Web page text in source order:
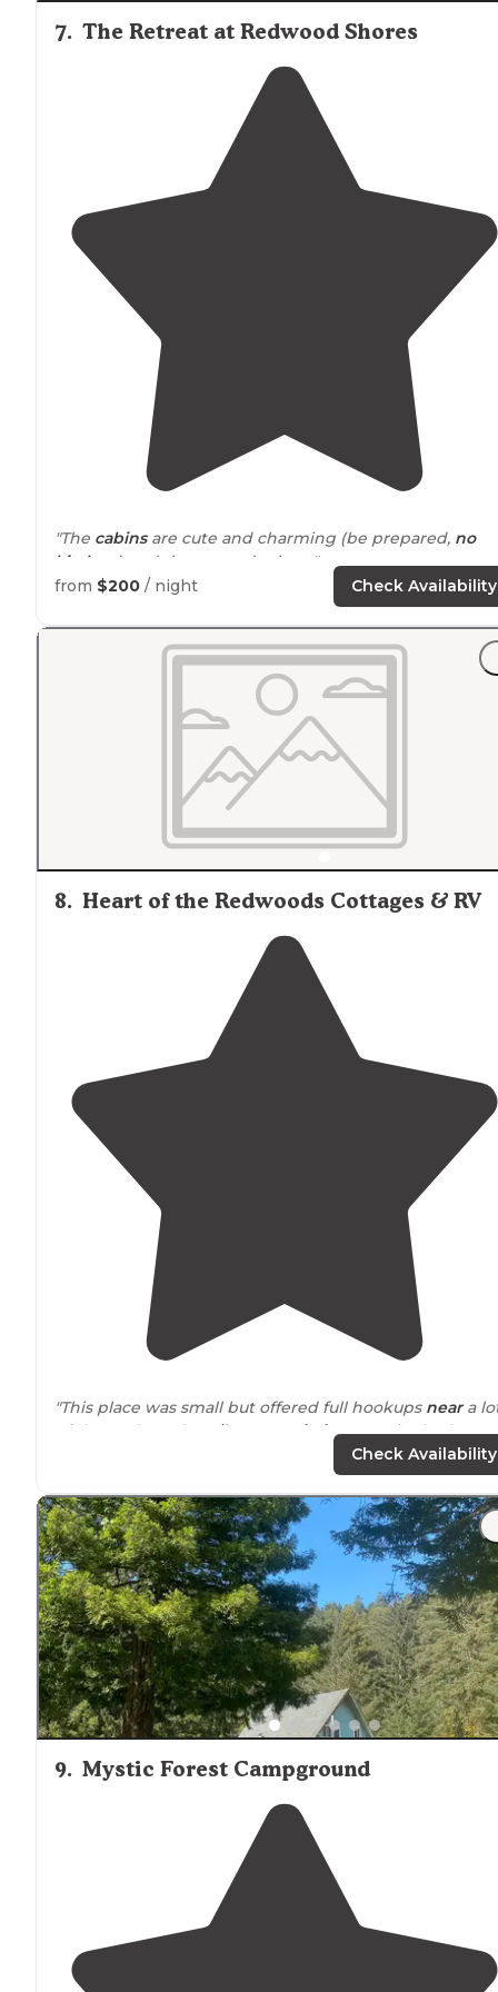
7. The Retreat at Redwood Shores
"The cabinsare cute and charming (be prepared, no
kitchen
) and the grounds clean."
"I tried along the 101 corridor in the area to noavail.
locationhad several sitesavailable, tent, and cabins, as
from $200 / night Check Availability
8. Heart of the Redwoods Cottages & RV
"This place was small but offered full hookups neara
of the Redwoods
trails Wi-Fi. No on-site
"Numerous trailslocatedwithin 5 miles of site. Took our
dog."
Check Availability
9. Mystic Forest Campground